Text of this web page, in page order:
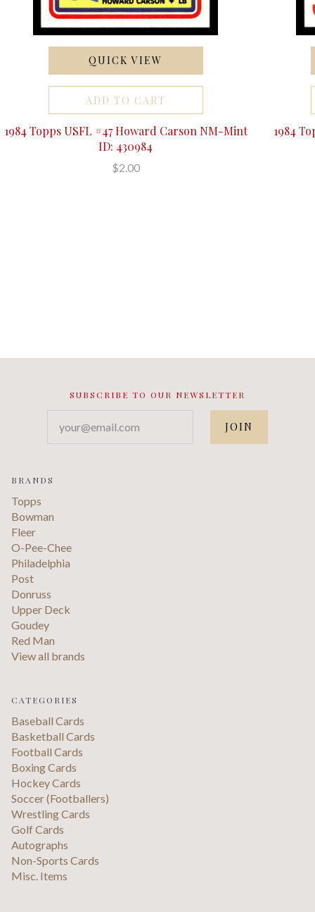
QUICK VIEW
ADD TO CART
1984 Topps USFL #47 Howard Carson NM-Mint
ID: 430984
$2.00
1984
SUBSCRIBE TO OUR NEWSLETTER
BRANDS
Topps
Bowman
Fleer
O-Pee-Chee
Philadelphia
Post
Donruss
Upper Deck
Goudey
Red Man
View all brands
CATEGORIES
Baseball Cards
Basketball Cards
Football Cards
Boxing Cards
Hockey Cards
Soccer (Footballers)
Wrestling Cards
Golf Cards
Autographs
Non-Sports Cards
Misc. Items